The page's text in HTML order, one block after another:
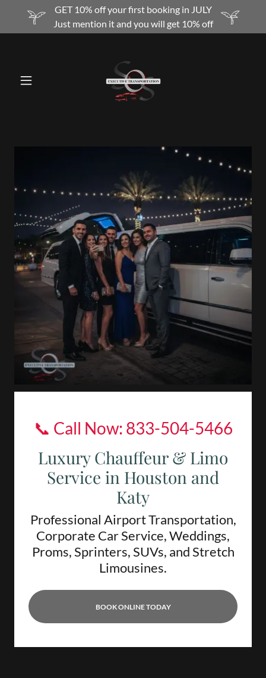
GET 10% off your first booking in JULY
Just mention it and you will get 10% off
📞 Call Now: 833-504-5466
Luxury Chauffeur & Limo
Service in Houston and
Katy
Professional Airport Transportation,
Corporate Car Service, Weddings,
Proms, Sprinters, SUVs, and Stretch
Limousines.
BOOK ONLINE TODAY